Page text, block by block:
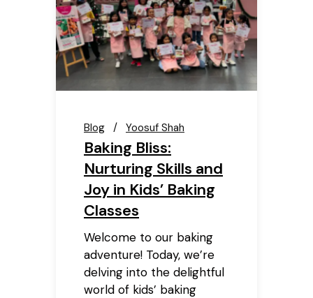
Blog Yoosuf Shah
Baking Bliss:
Nurturing Skills and
Joy in Kids’ Baking
Classes
Welcome to our baking
adventure! Today, we’re
delving into the delightful
world of kids’ baking